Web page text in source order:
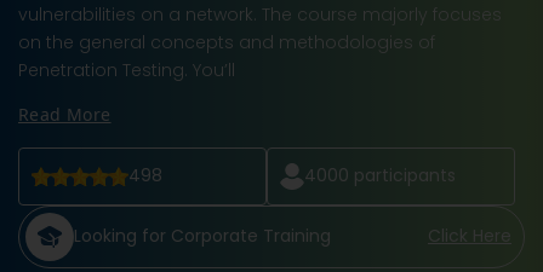
vulnerabilities on a network. The course majorly focuses
on the general concepts and methodologies of
Penetration Testing. You’ll
Read More
498 4000 participants
Looking for Corporate Training Click Here